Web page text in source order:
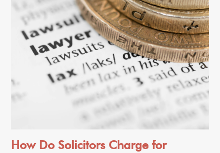
How Do Solicitors Charge for